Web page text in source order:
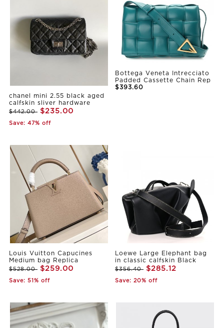
chanel mini 2.55 black aged
calfskin sliver hardware
$442.00 $235.00
Save: 47% off
Bottega Veneta Intrecciato
Padded Cassette Chain Rep
$393.60
Louis Vuitton Capucines
Medium bag Replica
$528.00 $259.00
Save: 51% off
Loewe Large Elephant bag
in classic calfskin Black
$356.40 $285.12
Save: 20% off